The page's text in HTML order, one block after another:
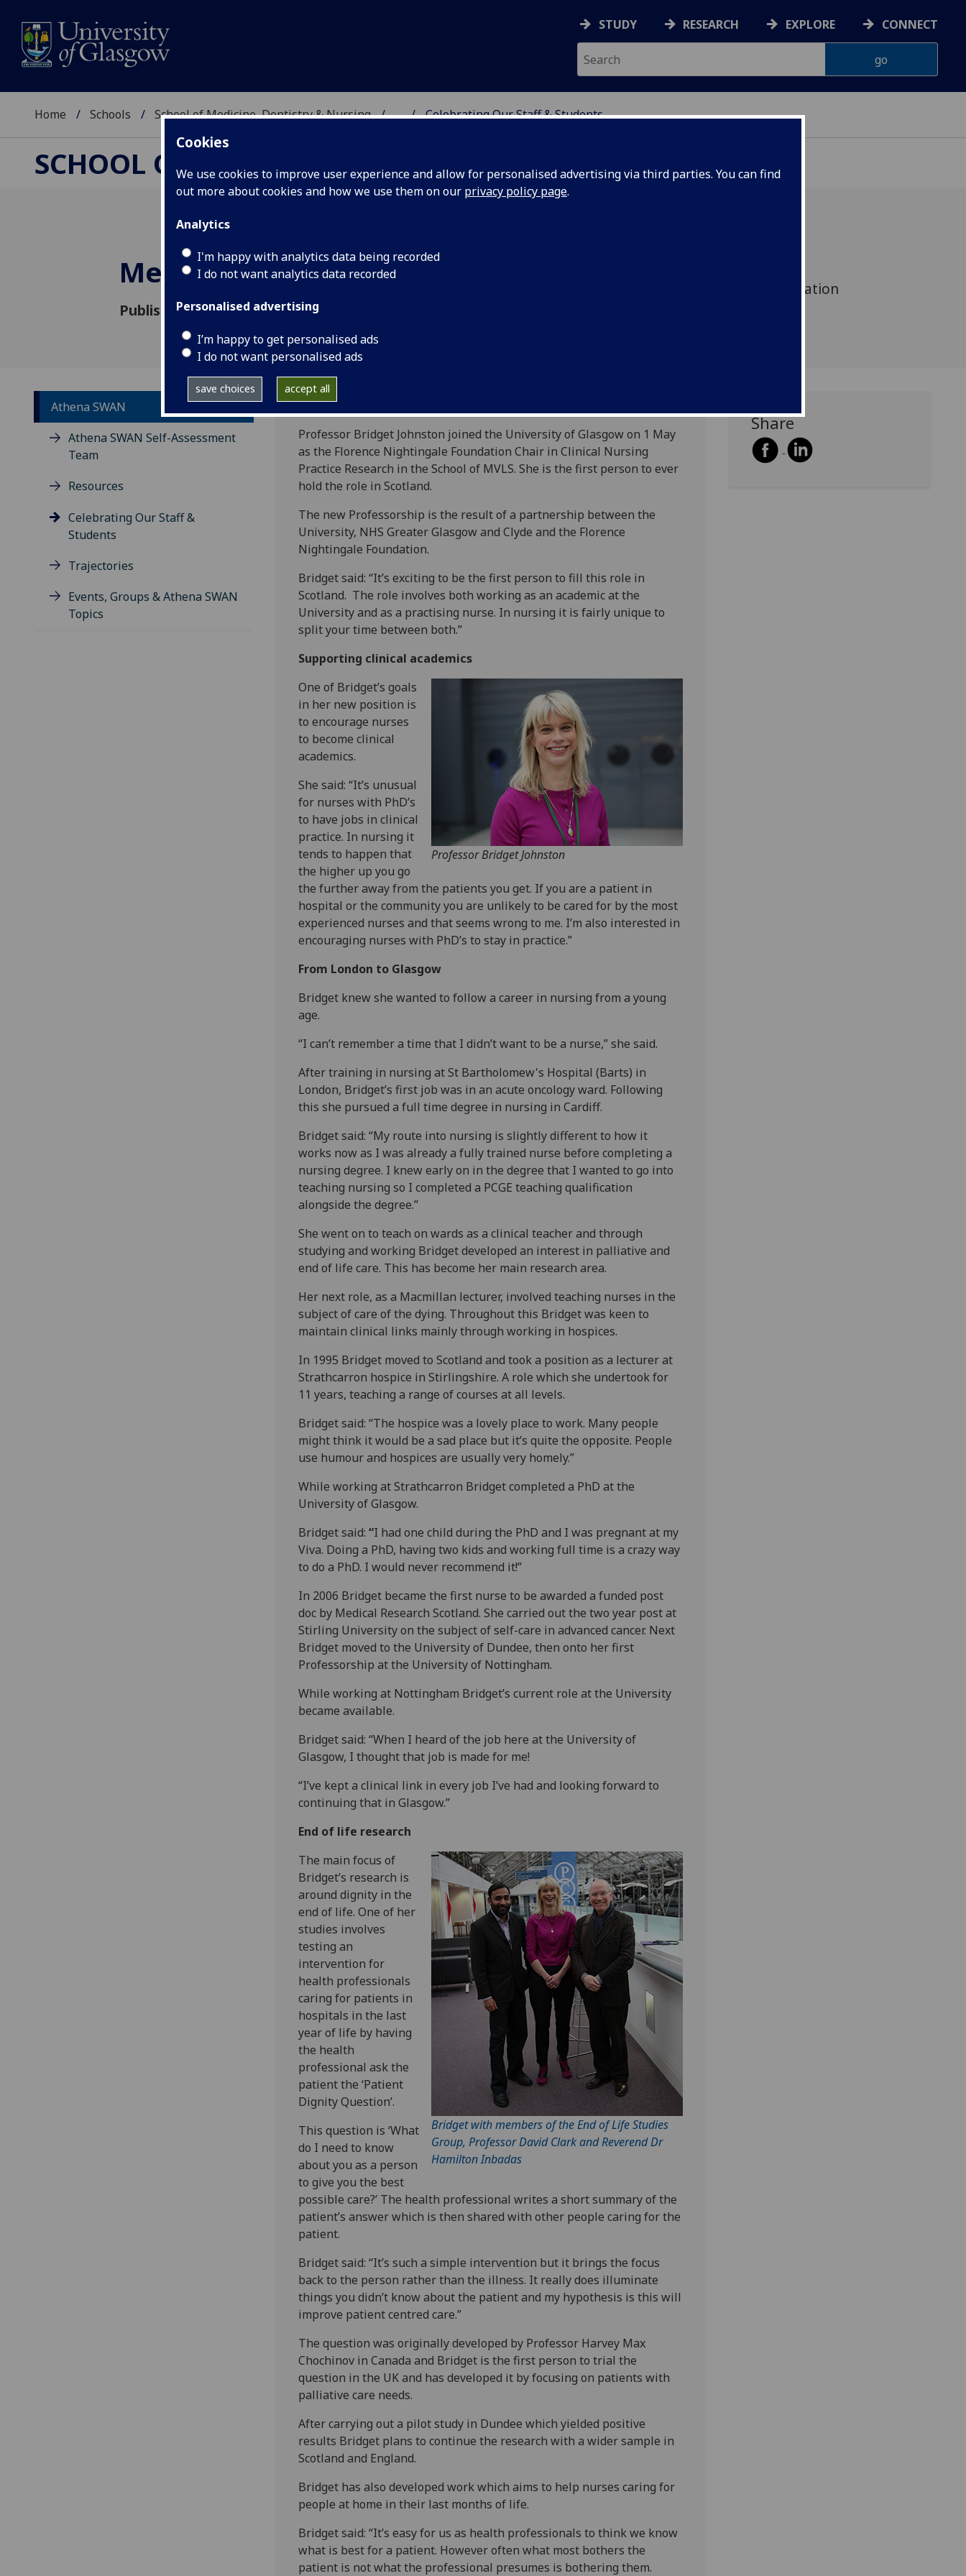
Cookies
We use cookies to improve user experience and allow for personalised advertising via third parties. You can find
out more about cookies and how we use them on our privacy policy page.
Analytics
I'm happy with analytics data being recorded
I do not want analytics data recorded
Personalised advertising
I’m happy to get personalised ads
I do not want personalised ads
save choices accept all
STUDY RESEARCH EXPLORE CONNECT
Home Schools School of Medicine, Dentistry & Nursing ... Celebrating Our Staff & Students
SCHOOL OF MEDICINE, DENTISTRY & NURSING
Meet Bridget Johnston
Published: 21 June 2016
University as the Florence Nightingale Foundation
Athena SWAN
Athena SWAN Self-Assessment
Team
Resources
Celebrating Our Staff &
Students
Trajectories
Events, Groups & Athena SWAN
Topics
Professor Bridget Johnston joined the University of Glasgow on 1 May
as the Florence Nightingale Foundation Chair in Clinical Nursing
Practice Research in the School of MVLS. She is the first person to ever
hold the role in Scotland.
The new Professorship is the result of a partnership between the
University, NHS Greater Glasgow and Clyde and the Florence
Nightingale Foundation.
Bridget said: “It’s exciting to be the first person to fill this role in
Scotland. The role involves both working as an academic at the
University and as a practising nurse. In nursing it is fairly unique to
split your time between both.”
Supporting clinical academics
Professor Bridget Johnston
One of Bridget’s goals
in her new position is
to encourage nurses
to become clinical
academics.
She said: “It’s unusual
for nurses with PhD’s
to have jobs in clinical
practice. In nursing it
tends to happen that
the higher up you go
the further away from the patients you get. If you are a patient in
hospital or the community you are unlikely to be cared for by the most
experienced nurses and that seems wrong to me. I’m also interested in
encouraging nurses with PhD’s to stay in practice.”
From London to Glasgow
Bridget knew she wanted to follow a career in nursing from a young
age.
“I can’t remember a time that I didn’t want to be a nurse,” she said.
After training in nursing at St Bartholomew's Hospital (Barts) in
London, Bridget’s first job was in an acute oncology ward. Following
this she pursued a full time degree in nursing in Cardiff.
Bridget said: “My route into nursing is slightly different to how it
works now as I was already a fully trained nurse before completing a
nursing degree. I knew early on in the degree that I wanted to go into
teaching nursing so I completed a PCGE teaching qualification
alongside the degree.”
She went on to teach on wards as a clinical teacher and through
studying and working Bridget developed an interest in palliative and
end of life care. This has become her main research area.
Her next role, as a Macmillan lecturer, involved teaching nurses in the
subject of care of the dying. Throughout this Bridget was keen to
maintain clinical links mainly through working in hospices.
In 1995 Bridget moved to Scotland and took a position as a lecturer at
Strathcarron hospice in Stirlingshire. A role which she undertook for
11 years, teaching a range of courses at all levels.
Bridget said: “The hospice was a lovely place to work. Many people
might think it would be a sad place but it’s quite the opposite. People
use humour and hospices are usually very homely.”
While working at Strathcarron Bridget completed a PhD at the
University of Glasgow.
Bridget said: “I had one child during the PhD and I was pregnant at my
Viva. Doing a PhD, having two kids and working full time is a crazy way
to do a PhD. I would never recommend it!”
In 2006 Bridget became the first nurse to be awarded a funded post
doc by Medical Research Scotland. She carried out the two year post at
Stirling University on the subject of self-care in advanced cancer. Next
Bridget moved to the University of Dundee, then onto her first
Professorship at the University of Nottingham.
While working at Nottingham Bridget’s current role at the University
became available.
Bridget said: “When I heard of the job here at the University of
Glasgow, I thought that job is made for me!
“I’ve kept a clinical link in every job I’ve had and looking forward to
continuing that in Glasgow.”
End of life research
Bridget with members of the End of Life Studies
Group, Professor David Clark and Reverend Dr
Hamilton Inbadas
‌The main focus of
Bridget’s research is
around dignity in the
end of life. One of her
studies involves
testing an
intervention for
health professionals
caring for patients in
hospitals in the last
year of life by having
the health
professional ask the
patient the ‘Patient
Dignity Question’.
This question is ‘What
do I need to know
about you as a person
to give you the best
possible care?’ The health professional writes a short summary of the
patient’s answer which is then shared with other people caring for the
patient.
Bridget said: “It’s such a simple intervention but it brings the focus
back to the person rather than the illness. It really does illuminate
things you didn’t know about the patient and my hypothesis is this will
improve patient centred care.”
The question was originally developed by Professor Harvey Max
Chochinov in Canada and Bridget is the first person to trial the
question in the UK and has developed it by focusing on patients with
palliative care needs.
After carrying out a pilot study in Dundee which yielded positive
results Bridget plans to continue the research with a wider sample in
Scotland and England.
Bridget has also developed work which aims to help nurses caring for
people at home in their last months of life.
Bridget said: “It’s easy for us as health professionals to think we know
what is best for a patient. However often what most bothers the
patient is not what the professional presumes is bothering them.
Share